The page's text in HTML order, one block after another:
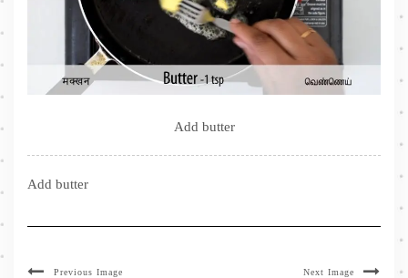
Add butter
Add butter
Previous Image Next Image